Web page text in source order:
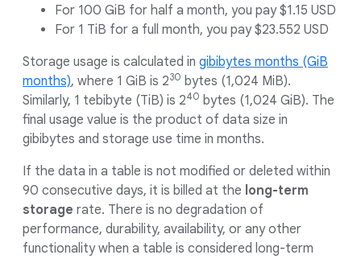
For 100 GiB for half a month, you pay $1.15 USD
For 1 TiB for a full month, you pay $23.552 USD
Storage usage is calculated in gibibytes months (GiB
months), where 1 GiB is 230 bytes (1,024 MiB).
Similarly, 1 tebibyte (TiB) is 240 bytes (1,024 GiB). The
final usage value is the product of data size in
gibibytes and storage use time in months.
If the data in a table is not modified or deleted within
90 consecutive days, it is billed at the long-term
storage rate. There is no degradation of
performance, durability, availability, or any other
functionality when a table is considered long-term